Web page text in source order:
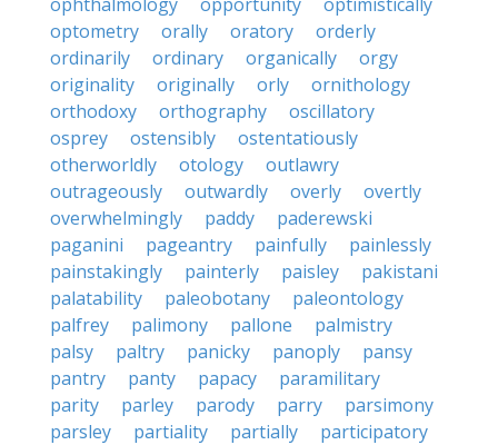
optometry
orally oratory
orderly
ordinarily
ordinary organically
orgy
originality
originally orly
ornithology
orthodoxy
orthography
oscillatory
osprey
ostensibly
ostentatiously
otherworldly
otology
outlawry
outrageously
outwardly overly
overtly
overwhelmingly
paddy
paderewski
paganini
pageantry painfully
painlessly
painstakingly
painterly paisley
pakistani
palatability
paleobotany
paleontology
palfrey
palimony pallone
palmistry
palsy
paltry panicky panoply
pansy
pantry
panty papacy
paramilitary
parity
parley parody parry
parsimony
parsley
partiality partially
participatory